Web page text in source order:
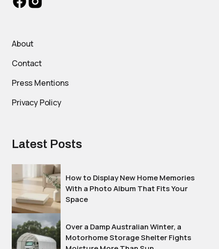
About
Contact
Press Mentions
Privacy Policy
Latest Posts
How to Display New Home Memories
With a Photo Album That Fits Your
Space
Over a Damp Australian Winter, a
Motorhome Storage Shelter Fights